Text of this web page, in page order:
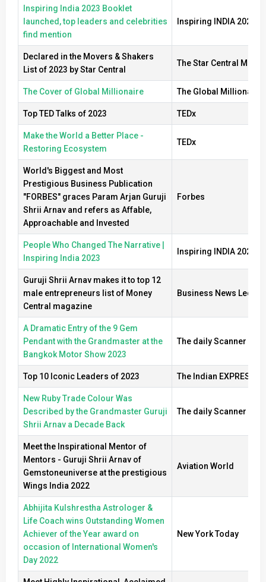
Inspiring India 2023 Booklet
launched, top leaders and celebrities
find mention
Inspiring INDIA 2023
Declared in the Movers & Shakers
List of 2023 by Star Central
The Star Central
The Cover of Global Millionaire The Global Millionaire
Top TED Talks of 2023 TEDx
Make the World a Better Place -
Restoring Ecosystem
TEDx
World's Biggest and Most
Prestigious Business Publication
"FORBES" graces Param Arjan Guruji
Shrii Arnav and refers as Affable,
Approachable and Invested
Forbes
People Who Changed The Narrative |
Inspiring India 2023
Inspiring INDIA 2023
Guruji Shrii Arnav makes it to top 12
male entrepreneurs list of Money
Central magazine
Business News Ledger
A Dramatic Entry of the 9 Gem
Pendant with the Grandmaster at the
Bangkok Motor Show 2023
The daily Scanner
Top 10 Iconic Leaders of 2023 The Indian EXPRESS
New Ruby Trade Colour Was
Described by the Grandmaster Guruji
Shrii Arnav a Decade Back
The daily Scanner
Meet the Inspirational Mentor of
Mentors - Guruji Shrii Arnav of
Gemstoneuniverse at the prestigious
Wings India 2022
Aviation World
Abhijita Kulshrestha Astrologer &
Life Coach wins Outstanding Women
Achiever of the Year award on
occasion of International Women's
Day 2022
New York Today